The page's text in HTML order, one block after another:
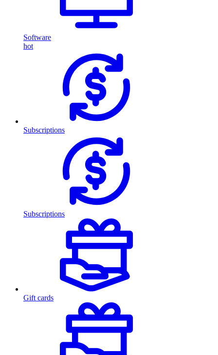
Software
hot
Subscriptions
Subscriptions
Gift cards